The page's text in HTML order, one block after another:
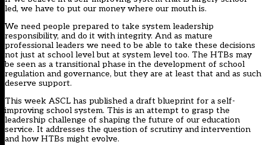
led, we have to put our money where our mouth is.
We need people prepared to take system leadership
responsibility, and do it with integrity. And as mature
professional leaders we need to be able to take these decisions
not just at school level but at system level too. The HTBs may
be seen as a transitional phase in the development of school
regulation and governance, but they are at least that and as such
deserve support.
This week ASCL has published a draft blueprint for a self-
improving school system. This is an attempt to grasp the
leadership challenge of shaping the future of our education
service. It addresses the question of scrutiny and intervention
and how HTBs might evolve.